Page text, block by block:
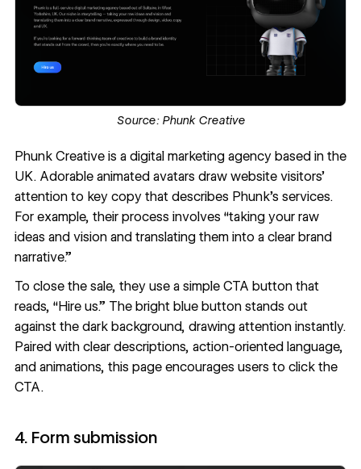
Source: Phunk Creative
Phunk Creativeis a digital marketing agency based in the
UK. Adorable animated avatars draw website visitors’
attention to key copy that describes Phunk’s services.
For example, their process involves “taking your raw
ideas and vision and translating them into a clear brand
narrative.”
To close the sale, they use a simple CTA button that
reads, “Hire us.” The bright blue button stands out
against the dark background, drawing attention instantly.
Paired with clear descriptions, action-oriented language,
and animations, this page encourages users to click the
CTA.
4. Form submission